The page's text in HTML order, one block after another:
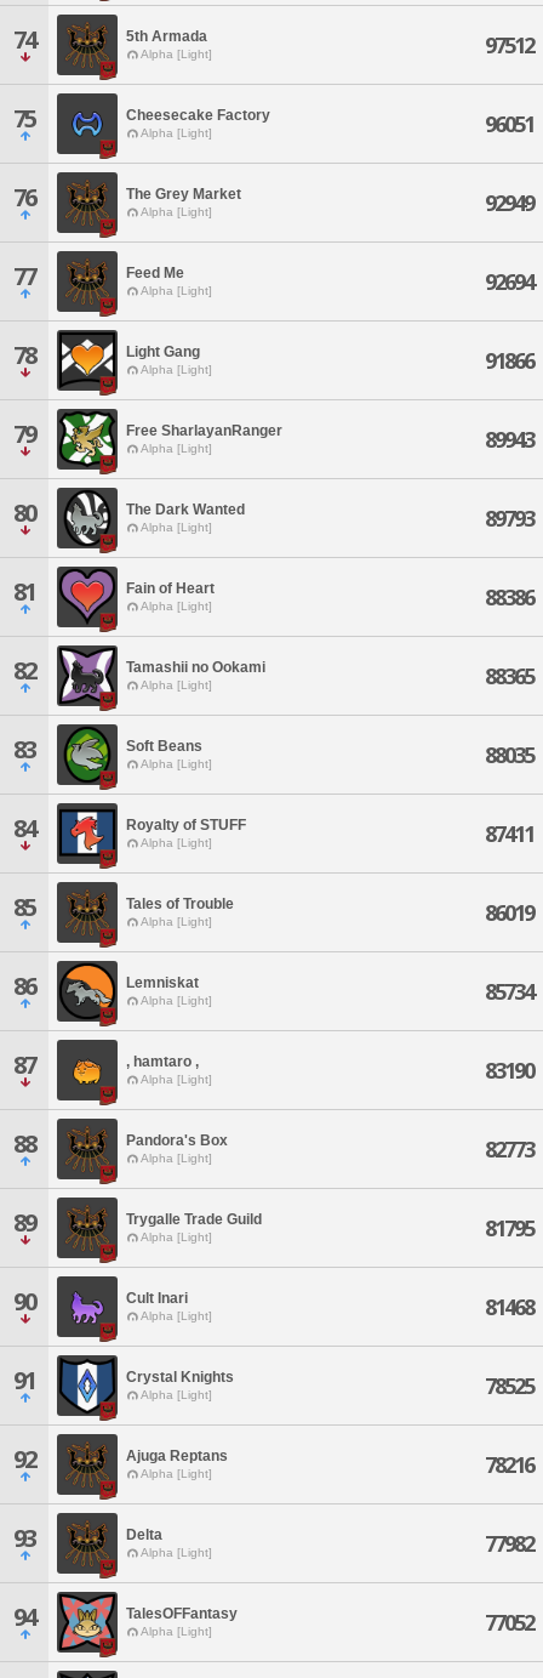
74 5th Armada
Alpha [Light] 97512
75 Cheesecake Factory
Alpha [Light] 96051
76 The Grey Market
Alpha [Light] 92949
77 Feed Me
Alpha [Light] 92694
78 Light Gang
Alpha [Light] 91866
79 Free SharlayanRanger
Alpha [Light] 89943
80 The Dark Wanted
Alpha [Light] 89793
81 Fain of Heart
Alpha [Light] 88386
82 Tamashii no Ookami
Alpha [Light] 88365
83 Soft Beans
Alpha [Light] 88035
84 Royalty of STUFF
Alpha [Light] 87411
85 Tales of Trouble
Alpha [Light] 86019
86 Lemniskat
Alpha [Light] 85734
87 , hamtaro ,
Alpha [Light] 83190
88 Pandora's Box
Alpha [Light] 82773
89 Trygalle Trade Guild
Alpha [Light] 81795
90 Cult Inari
Alpha [Light] 81468
91 Crystal Knights
Alpha [Light] 78525
92 Ajuga Reptans
Alpha [Light] 78216
93 Delta
Alpha [Light] 77982
94 TalesOFFantasy
Alpha [Light] 77052